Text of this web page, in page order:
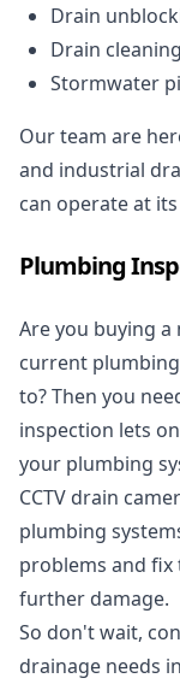
Drain
Drain cleaning
Stormwater
Our team are
and industrial
can operate at
Plumbing
Are you buying
current
to? Then you
inspection lets
your plumbing
CCTV drain
plumbing
problems and fix
further damage.
So don't wait,
drainage needs